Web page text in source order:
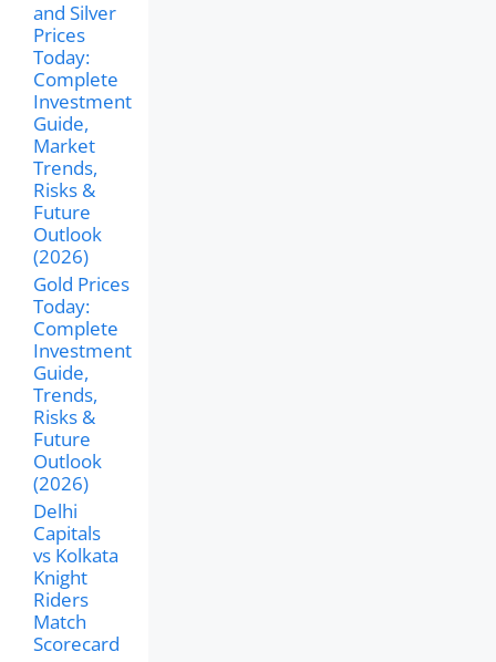
and Silver
Prices
Today:
Complete
Investment
Guide,
Market
Trends,
Risks &
Future
Outlook
(2026)
Gold Prices
Today:
Complete
Investment
Guide,
Trends,
Risks &
Future
Outlook
(2026)
Delhi
Capitals
vs Kolkata
Knight
Riders
Match
Scorecard